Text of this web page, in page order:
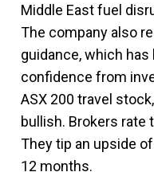
Middle East fuel
The company also
guidance, which
confidence from
ASX 200 travel
bullish. Brokers rate
They tip an upside
12 months.